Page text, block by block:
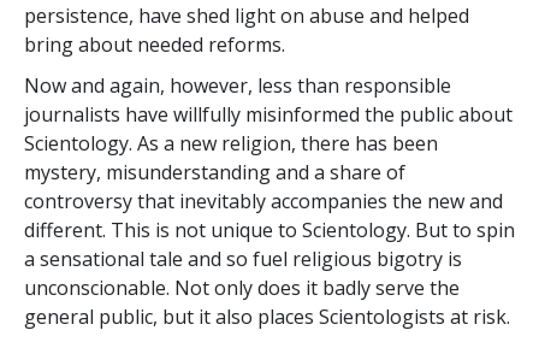
persistence, have shed light on abuse and helped
bring about needed reforms.
Now and again, however, less than responsible
journalists have willfully misinformed the public about
Scientology. As a new religion, there has been
mystery, misunderstanding and a share of
controversy that inevitably accompanies the new and
different. This is not unique to Scientology. But to spin
a sensational tale and so fuel religious bigotry is
unconscionable. Not only does it badly serve the
general public, but it also places Scientologists at risk.